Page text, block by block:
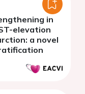
in
elevation
a novel